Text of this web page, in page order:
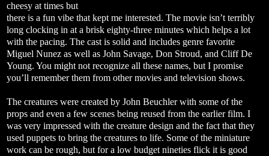
cheesy at times but
there is a fun vibe that kept me interested. The movie isn’t terribly
long clocking in at a brisk eighty-three minutes which helps a lot
with the pacing. The cast is solid and includes genre favorite
Miguel Nunez as well as John Savage, Don Stroud, and Cliff De
Young. You might not recognize all these names, but I promise
you’ll remember them from other movies and television shows.
The creatures were created by John Beuchler with some of the
props and even a few scenes being reused from the earlier film. I
was very impressed with the creature design and the fact that they
used puppets to bring the creatures to life. Some of the miniature
work can be rough, but for a low budget nineties flick it is good